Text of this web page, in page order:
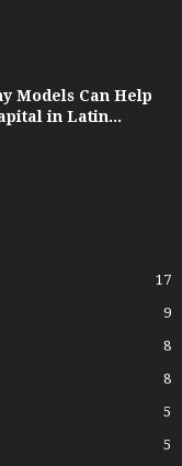
Models Can Help
in Latin...
17
9
8
8
5
5